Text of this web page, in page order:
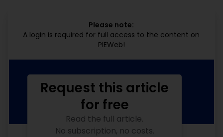
Please note:
A login is required for full access to the content on
PIEWeb!
Request this article
for free
Read the full article.
No subscription, no costs.